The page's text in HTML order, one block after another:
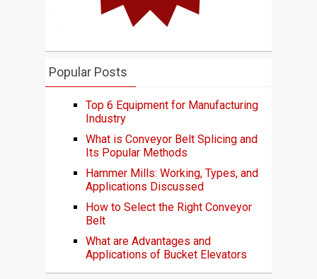
Popular Posts
Top 6 Equipment for Manufacturing
Industry
What is Conveyor Belt Splicing and
Its Popular Methods
Hammer Mills: Working, Types, and
Applications Discussed
How to Select the Right Conveyor
Belt
What are Advantages and
Applications of Bucket Elevators